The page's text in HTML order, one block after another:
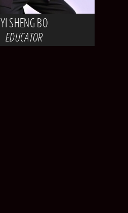
YI SHENG BO
EDUCATOR